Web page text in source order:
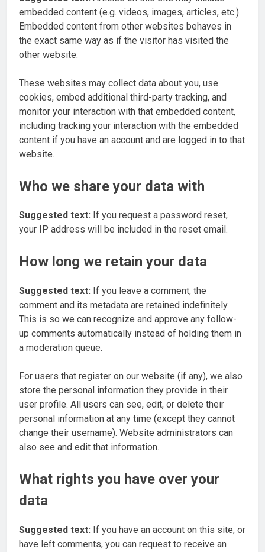
embedded content (e.g. videos, images, articles, etc.).
Embedded content from other websites behaves in
the exact same way as if the visitor has visited the
other website.
These websites may collect data about you, use
cookies, embed additional third-party tracking, and
monitor your interaction with that embedded content,
including tracking your interaction with the embedded
content if you have an account and are logged in to that
website.
Who we share your data with
Suggested text: If you request a password reset,
your IP address will be included in the reset email.
How long we retain your data
Suggested text: If you leave a comment, the
comment and its metadata are retained indefinitely.
This is so we can recognize and approve any follow-
up comments automatically instead of holding them in
a moderation queue.
For users that register on our website (if any), we also
store the personal information they provide in their
user profile. All users can see, edit, or delete their
personal information at any time (except they cannot
change their username). Website administrators can
also see and edit that information.
What rights you have over your
data
Suggested text: If you have an account on this site, or
have left comments, you can request to receive an